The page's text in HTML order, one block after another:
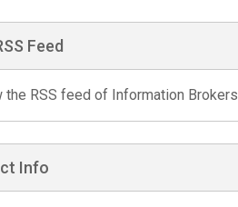
Feed
the RSS feed of Information Brokers
Info